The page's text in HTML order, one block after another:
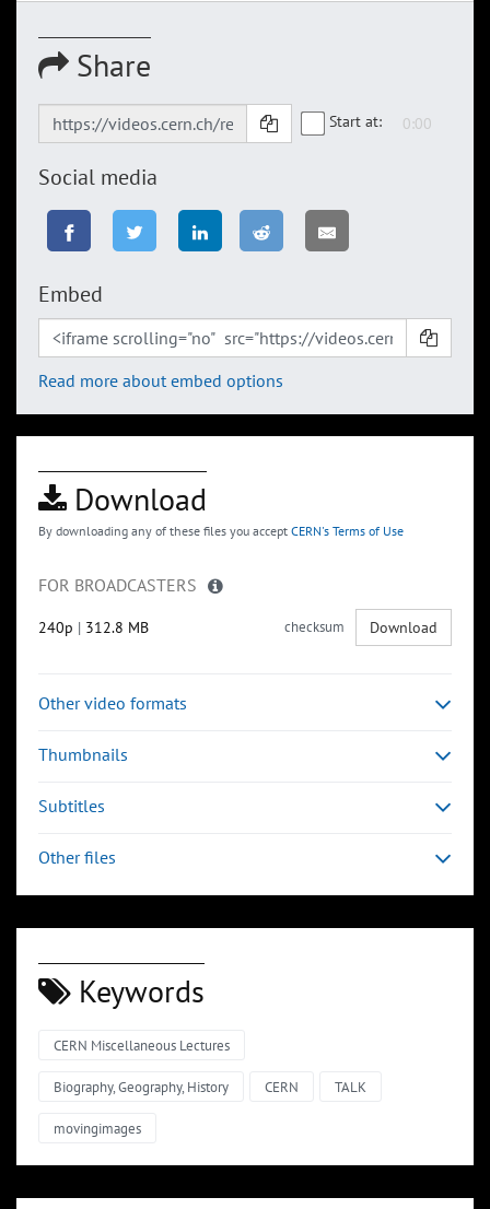
Share
Start at:
Social media
Embed
Read more about embed options
Download
By downloading any of these files you accept CERN's Terms of Use
FOR BROADCASTERS
240p | 312.8 MB checksum Download
Other video formats
Thumbnails
Subtitles
Other files
Keywords
CERN Miscellaneous Lectures
Biography, Geography, History CERN TALK
movingimages